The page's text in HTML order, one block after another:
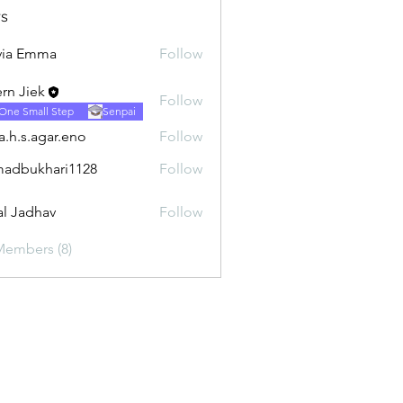
Emma Follow
Jiek
Small Step Senpai
Follow
Follow
Follow
Jadhav Follow
(8)